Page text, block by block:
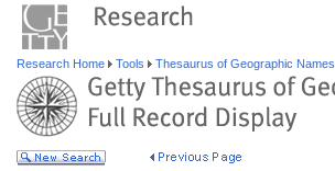
Research Home Tools Thesaurus of Geographic Names